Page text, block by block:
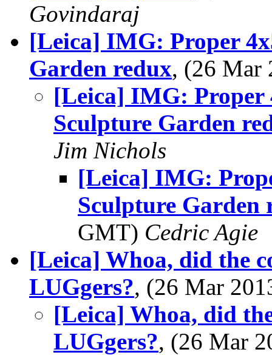
Govindaraj
[Leica] IMG: Proper
Garden redux, (26 Mar
[Leica] IMG: Proper
Sculpture Garden
Jim Nichols
[Leica] IMG:
Sculpture Garden
GMT) Cedric Agie
[Leica] Whoa, did the
LUGgers?, (26 Mar
[Leica] Whoa, did
LUGgers?, (26 Mar